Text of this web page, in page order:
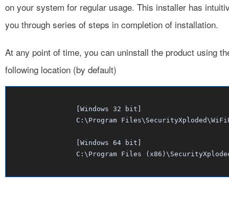
on your system for regular usage. This installer has
you through series of steps in completion of installation.
At any point of time, you can uninstall the product using
following location (by default)
C:\Program Files